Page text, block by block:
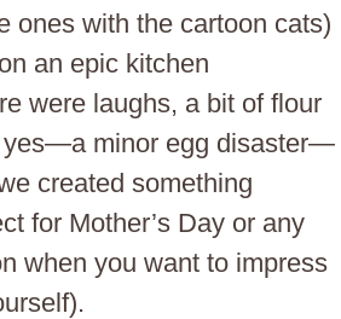
ones with the cartoon cats)
an epic kitchen
were laughs, a bit of flour
yes—a minor egg disaster—
created something
for Mother’s Day or any
when you want to impress